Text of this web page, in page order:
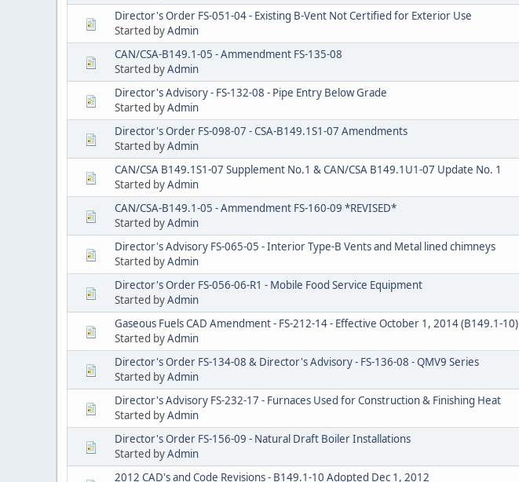
Director's Order FS-051-04 - Existing B-Vent Not Certified for Exterior Use
Started byAdmin
CAN/CSA-B149.1-05 - Ammendment FS-135-08
Started byAdmin
Director's Advisory - FS-132-08 - Pipe Entry Below Grade
Started byAdmin
Director's Order FS-098-07 - CSA-B149.1S1-07 Amendments
Started byAdmin
CAN/CSA B149.1S1-07 Supplement No.1 & CAN/CSA B149.1U1-07 Update No. 1
Started byAdmin
CAN/CSA-B149.1-05 - Ammendment FS-160-09 *REVISED*
Started byAdmin
Director's Advisory FS-065-05 - Interior Type-B Vents and Metal lined chimneys
Started byAdmin
Director's Order FS-056-06-R1 - Mobile Food Service Equipment
Started byAdmin
Gaseous Fuels CAD Amendment - FS-212-14 - Effective October 1, 2014 (B149.1-10)
Started byAdmin
Director's Order FS-134-08 & Director's Advisory - FS-136-08 - QMV9 Series
Started byAdmin
Director's Advisory FS-232-17 - Furnaces Used for Construction & Finishing Heat
Started byAdmin
Director's Order FS-156-09 - Natural Draft Boiler Installations
Started byAdmin
2012 CAD's and Code Revisions - B149.1-10 Adopted Dec 1, 2012